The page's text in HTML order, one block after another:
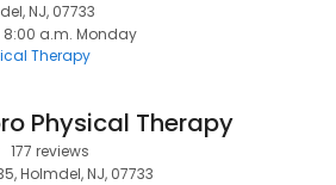
NJ, 07733
8:00 a.m. Monday
Therapy
Physical Therapy
177 reviews
Holmdel, NJ, 07733